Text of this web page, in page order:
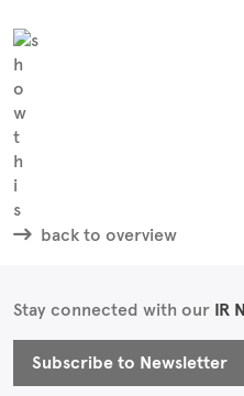
back to overview
Stay connected with our IR
Subscribe to Newsletter